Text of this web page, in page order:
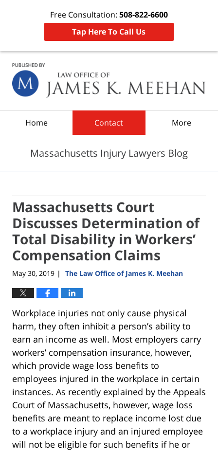
Free Consultation: 508-822-6600
Tap Here To Call Us
Home Contact More
Massachusetts Injury Lawyers Blog
Massachusetts Court
Discusses Determination of
Total Disability in Workers’
Compensation Claims
May 30, 2019 | The Law Office of James K. Meehan
Workplace injuries not only cause physical
harm, they often inhibit a person’s ability to
earn an income as well. Most employers carry
workers’ compensation insurance, however,
which provide wage loss benefits to
employees injured in the workplace in certain
instances. As recently explained by the Appeals
Court of Massachusetts, however, wage loss
benefits are meant to replace income lost due
to a workplace injury and an injured employee
will not be eligible for such benefits if he or